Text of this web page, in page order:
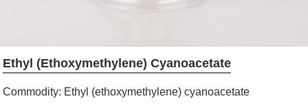
Ethyl (ethoxymethylene) Cyanoacetate
Commodity: Ethyl (ethoxymethylene) cyanoacetate